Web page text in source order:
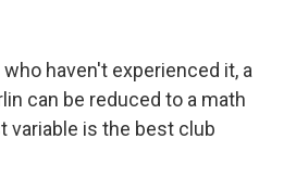
haven't experienced it, a
can be reduced to a math
variable is the best club